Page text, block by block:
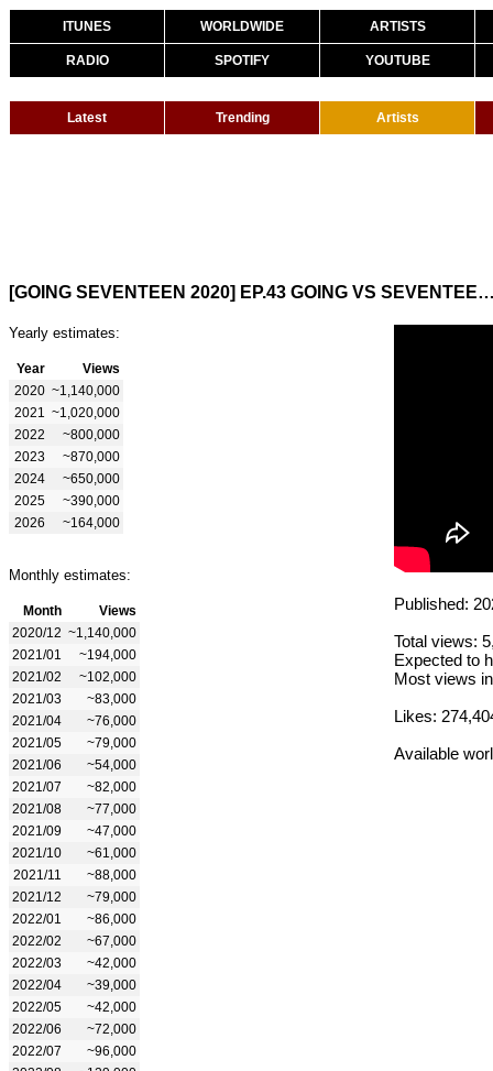
ITUNES WORLDWIDE ARTISTS
RADIO SPOTIFY YOUTUBE
Latest Trending Artists
[GOING SEVENTEEN 2020] EP.43 GOING
Yearly estimates:
Year
Views
2020 ~1,140,000
2021
~1,020,000
2022
~800,000
2023
~870,000
2024
~650,000
2025
~390,000
2026
~164,000
Monthly estimates:
Month
Views
2020/12 ~1,140,000
2021/01
~194,000
2021/02
~102,000
2021/03
~83,000
2021/04
~76,000
2021/05
~79,000
2021/06
~54,000
2021/07
~82,000
2021/08
~77,000
2021/09
~47,000
2021/10
~61,000
2021/11
~88,000
2021/12
~79,000
2022/01
~86,000
2022/02
~67,000
2022/03
~42,000
2022/04
~39,000
2022/05
~42,000
2022/06
~72,000
2022/07
~96,000
Published:
Total views:
Expected to
Most views
Likes:
Available